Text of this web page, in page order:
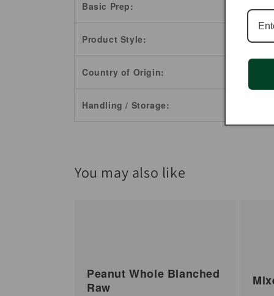
Basic Prep:
Product Style:
Country of Origin:
Handling / Storage:
You may also like
Peanut Whole Blanched
Raw